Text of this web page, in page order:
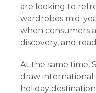
are looking to
wardrobes mid-
when consumers
discovery, and
At the same time,
draw international
holiday